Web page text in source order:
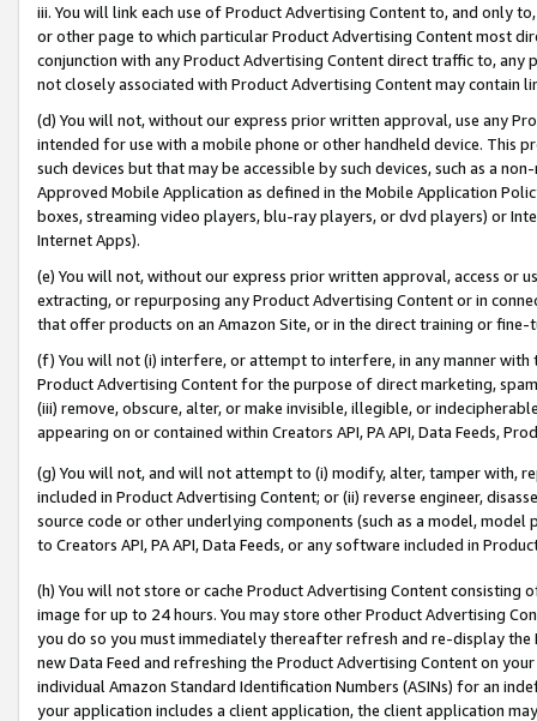
iii. You will link each use of Product Advertising Content to, and only
or other page to which particular Product Advertising Content most
conjunction with any Product Advertising Content direct traffic to,
not closely associated with Product Advertising Content may contain
(d) You will not, without our express prior written approval, use any
intended for use with a mobile phone or other handheld device. This
such devices but that may be accessible by such devices, such as a
Approved Mobile Application as defined in the Mobile Application
boxes, streaming video players, blu-ray players, or dvd players) or
Internet Apps).
(e) You will not, without our express prior written approval, access or
extracting, or repurposing any Product Advertising Content or in
that offer products on an Amazon Site, or in the direct training or
(f) You will not (i) interfere, or attempt to interfere, in any manner
Product Advertising Content for the purpose of direct marketing,
(iii) remove, obscure, alter, or make invisible, illegible, or
appearing on or contained within Creators API, PA API, Data Feeds,
(g) You will not, and will not attempt to (i) modify, alter, tamper with,
included in Product Advertising Content; or (ii) reverse engineer,
source code or other underlying components (such as a model,
to Creators API, PA API, Data Feeds, or any software included in
(h) You will not store or cache Product Advertising Content
image for up to 24 hours. You may store other Product Advertising
you do so you must immediately thereafter refresh and re-display the
new Data Feed and refreshing the Product Advertising Content on
individual Amazon Standard Identification Numbers (ASINs) for an
your application includes a client application, the client application